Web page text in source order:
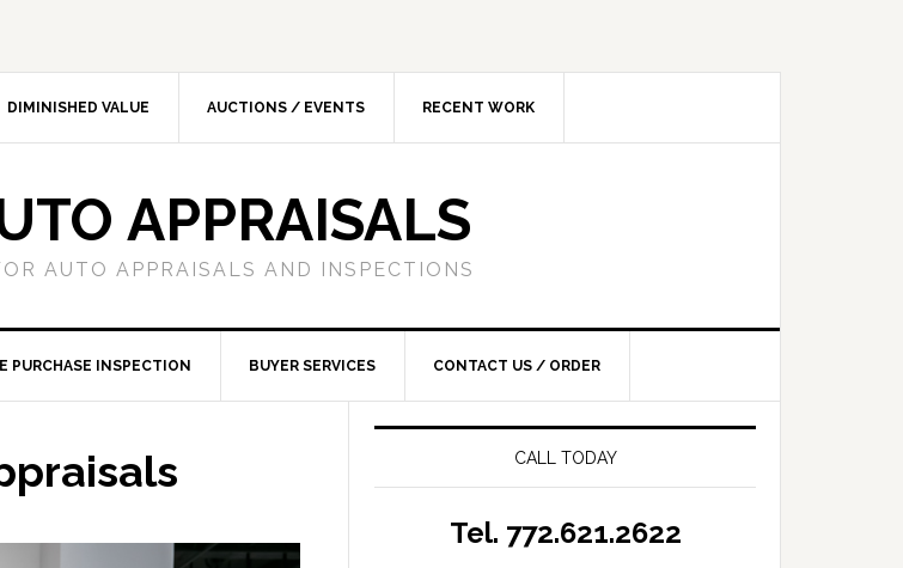
DIMINISHED VALUE AUCTIONS / EVENTS RECENT WORK
APPRAISALS
AUTO APPRAISALS AND INSPECTIONS
PURCHASE INSPECTION BUYER SERVICES CONTACT US / ORDER
CALL TODAY
Tel. 772.621.2622